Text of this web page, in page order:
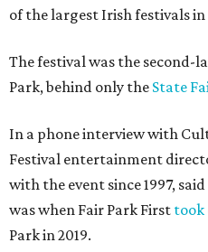
of the largest Irish festivals
The festival was the second-
Park, behind only the State
In a phone interview with
Festival entertainment
with the event since 1997,
was when Fair Park First took
Park in 2019.